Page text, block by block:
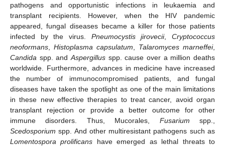
pathogens and opportunistic infections in leukaemia and
transplant recipients. However, when the HIV pandemic
appeared, fungal diseases became a killer for those patients
infected by the virus. Pneumocystis jirovecii,Cryptococcus
neoformans
Histoplasma capsulatum Talaromyces marneffei,
Candida spp. and Aspergillus spp. cause over a million deaths
worldwide. Furthermore, advances in medicine have increased
the number of immunocompromised patients, and fungal
diseases have taken the spotlight as one of the main limitations
in these new effective therapies to treat cancer, avoid organ
transplant rejection or provide a better outcome for other
immune disorders. Thus, Mucorales, Fusarium spp.,
Scedosporium spp. And other multiresistant pathogens such as
Lomentospora prolificans have emerged as lethal threats to